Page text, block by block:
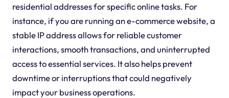
residential addresses for specific online tasks. For
instance, if you are running an e-commerce website, a
stable IP address allows for reliable customer
interactions, smooth transactions, and uninterrupted
access to essential services. It also helps prevent
downtime or interruptions that could negatively
impact your business operations.